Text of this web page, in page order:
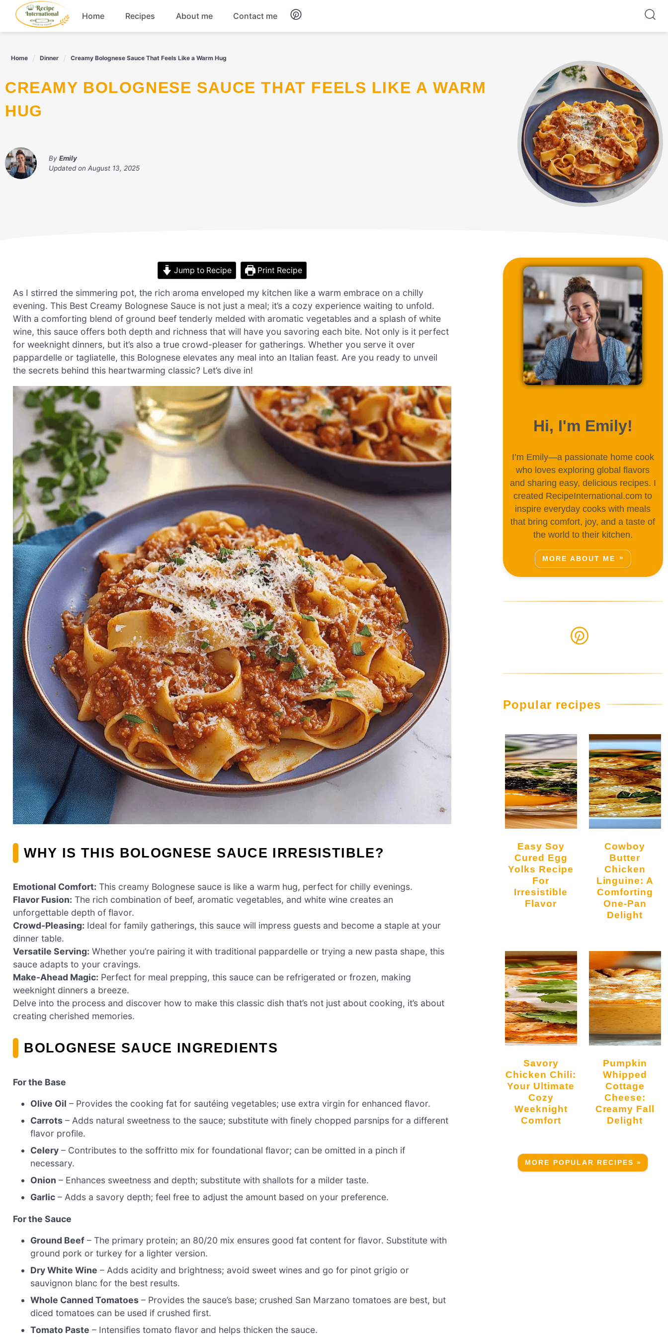
content
Home Recipes About me Contact me
Home Dinner Creamy Bolognese Sauce That Feels Like a Warm Hug
CREAMY BOLOGNESE SAUCE THAT FEELS LIKE A WARM
HUG
By Emily
Updated on August 13, 2025
Jump to Recipe Print Recipe
As I stirred the simmering pot, the rich aroma enveloped my kitchen like a warm embrace on a chilly
evening. This Best Creamy Bolognese Sauce is not just a meal; it’s a cozy experience waiting to unfold.
With a comforting blend of ground beef tenderly melded with aromatic vegetables and a splash of white
wine, this sauce offers both depth and richness that will have you savoring each bite. Not only is it perfect
for weeknight dinners, but it’s also a true crowd-pleaser for gatherings. Whether you serve it over
pappardelle or tagliatelle, this Bolognese elevates any meal into an Italian feast. Are you ready to unveil
the secrets behind this heartwarming classic? Let’s dive in!
WHY IS THIS BOLOGNESE SAUCE IRRESISTIBLE?
Emotional Comfort: This creamy Bolognese sauce is like a warm hug, perfect for chilly evenings.
Flavor Fusion: The rich combination of beef, aromatic vegetables, and white wine creates an
unforgettable depth of flavor.
Crowd-Pleasing: Ideal for family gatherings, this sauce will impress guests and become a staple at your
dinner table.
Versatile Serving: Whether you’re pairing it with traditional pappardelle or trying a new pasta shape, this
sauce adapts to your cravings.
Make-Ahead Magic: Perfect for meal prepping, this sauce can be refrigerated or frozen, making
weeknight dinners a breeze.
Delve into the process and discover how to make this classic dish that’s not just about cooking, it’s about
creating cherished memories.
BOLOGNESE SAUCE INGREDIENTS
For the Base
Olive Oil – Provides the cooking fat for sautéing vegetables; use extra virgin for enhanced flavor.
Carrots – Adds natural sweetness to the sauce; substitute with finely chopped parsnips for a different
flavor profile.
Celery – Contributes to the soffritto mix for foundational flavor; can be omitted in a pinch if
necessary.
Onion – Enhances sweetness and depth; substitute with shallots for a milder taste.
Garlic – Adds a savory depth; feel free to adjust the amount based on your preference.
For the Sauce
Ground Beef – The primary protein; an 80/20 mix ensures good fat content for flavor. Substitute with
ground pork or turkey for a lighter version.
Dry White Wine – Adds acidity and brightness; avoid sweet wines and go for pinot grigio or
sauvignon blanc for the best results.
Whole Canned Tomatoes – Provides the sauce’s base; crushed San Marzano tomatoes are best, but
diced tomatoes can be used if crushed first.
Tomato Paste – Intensifies tomato flavor and helps thicken the sauce.
Hi, I'm Emily!
I’m Emily—a passionate home cook
who loves exploring global flavors
and sharing easy, delicious recipes. I
created RecipeInternational.com to
inspire everyday cooks with meals
that bring comfort, joy, and a taste of
the world to their kitchen.
MORE ABOUT ME
Popular recipes
Easy Soy
Cured Egg
Yolks Recipe
For
Irresistible
Flavor
Cowboy
Butter
Chicken
Linguine: A
Comforting
One-Pan
Delight
Savory
Chicken Chili:
Your Ultimate
Cozy
Weeknight
Comfort
Pumpkin
Whipped
Cottage
Cheese:
Creamy Fall
Delight
MORE POPULAR RECIPES »